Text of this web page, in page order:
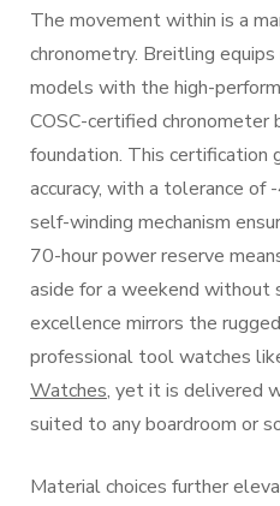
The movement within is a
chronometry. Breitling
models with the high-
COSC-certified chronometer
foundation. This certification
accuracy, with a tolerance of
self-winding mechanism
70-hour power reserve
aside for a weekend without
excellence mirrors the
professional tool watches
Watches, yet it is delivered
suited to any boardroom or
Material choices further